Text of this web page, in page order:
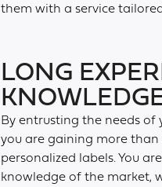
them with a service
LONG
By entrusting the needs of
you are gaining more
personalized labels. You
knowledge of the market,